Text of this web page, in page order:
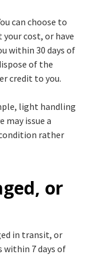
can choose to
cost, or have
within 30 days of
of the
credit to you.
light handling
may issue a
rather
or
in transit, or
within 7 days of